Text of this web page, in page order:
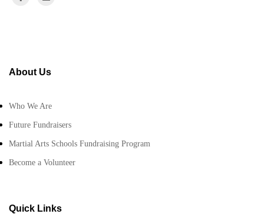
About Us
Who We Are
Future Fundraisers
Martial Arts Schools Fundraising Program
Become a Volunteer
Quick Links